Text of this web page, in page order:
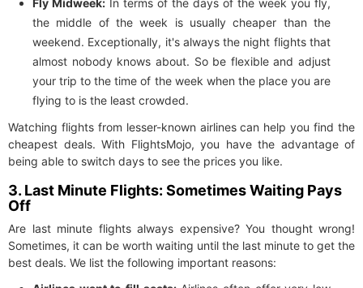
Fly Midweek: In terms of the days of the week you fly,
the middle of the week is usually cheaper than the
weekend. Exceptionally, it's always the night flights that
almost nobody knows about. So be flexible and adjust
your trip to the time of the week when the place you are
flying to is the least crowded.
Watching flights from lesser-known airlines can help you find the
cheapest deals. With FlightsMojo, you have the advantage of
being able to switch days to see the prices you like.
3. Last Minute Flights: Sometimes Waiting Pays
Off
Are last minute flights always expensive? You thought wrong!
Sometimes, it can be worth waiting until the last minute to get the
best deals. We list the following important reasons: